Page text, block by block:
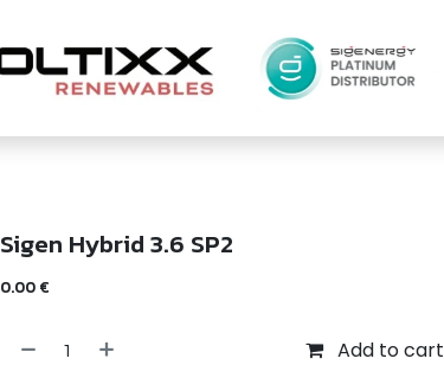
Sigen Hybrid 3.6 SP2
0.00€
Add to cart